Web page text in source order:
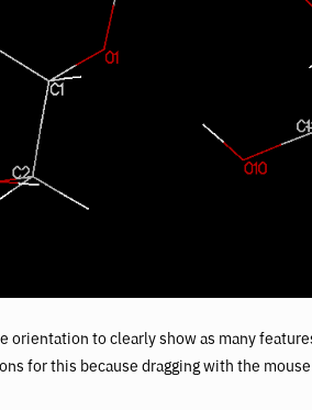
orientation to clearly show as many
for this because dragging with the